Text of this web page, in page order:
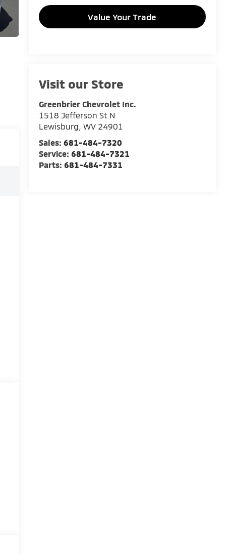
Value Your Trade
Visit our Store
Greenbrier Chevrolet Inc.
1518 Jefferson St N
Lewisburg, WV 24901
Sales: 681-484-7320
Service: 681-484-7321
Parts: 681-484-7331